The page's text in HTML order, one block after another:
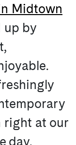
Midtown
up by
right at our
day.